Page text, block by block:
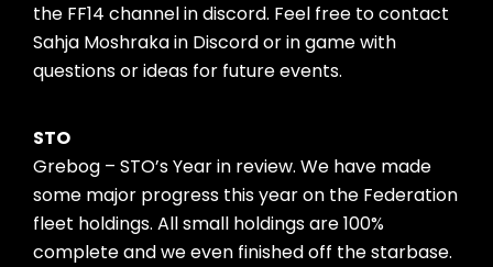
the FF14 channel in discord. Feel free to contact
Sahja Moshraka in Discord or in game with
questions or ideas for future events.
STO
Grebog – STO’s Year in review. We have made
some major progress this year on the Federation
fleet holdings. All small holdings are 100%
complete and we even finished off the starbase.